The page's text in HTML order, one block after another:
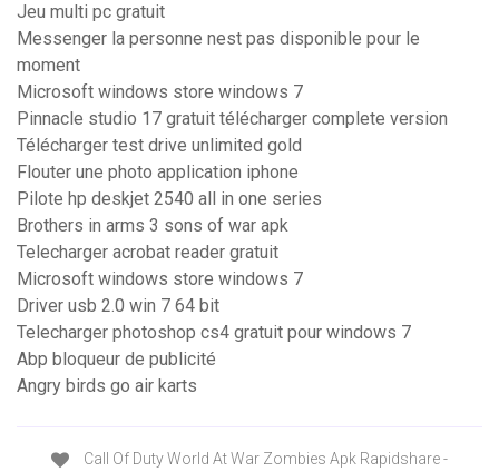
Jeu multi pc gratuit
Messenger la personne nest pas disponible pour le
moment
Microsoft windows store windows 7
Pinnacle studio 17 gratuit télécharger complete version
Télécharger test drive unlimited gold
Flouter une photo application iphone
Pilote hp deskjet 2540 all in one series
Brothers in arms 3 sons of war apk
Telecharger acrobat reader gratuit
Microsoft windows store windows 7
Driver usb 2.0 win 7 64 bit
Telecharger photoshop cs4 gratuit pour windows 7
Abp bloqueur de publicité
Angry birds go air karts
Call Of Duty World At War Zombies Apk Rapidshare -